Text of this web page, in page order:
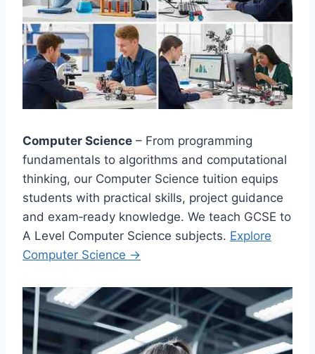
Computer Science – From programming
fundamentals to algorithms and computational
thinking, our Computer Science tuition equips
students with practical skills, project guidance
and exam‑ready knowledge. We teach GCSE to
A Level Computer Science subjects. Explore
Computer Science →